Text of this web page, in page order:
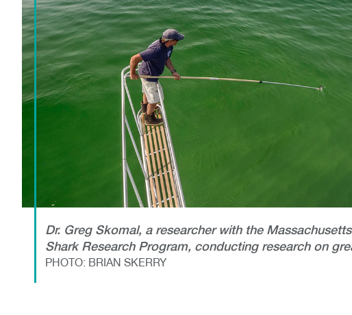
Dr. Greg Skomal, a researcher with the
Shark Research Program, conducting research on
PHOTO: BRIAN SKERRY